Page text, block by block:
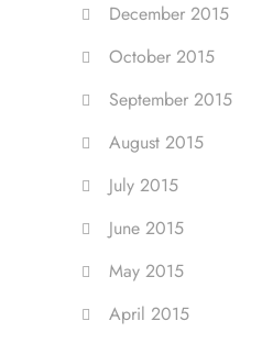
December 2015
October 2015
September 2015
August 2015
July 2015
June 2015
May 2015
April 2015